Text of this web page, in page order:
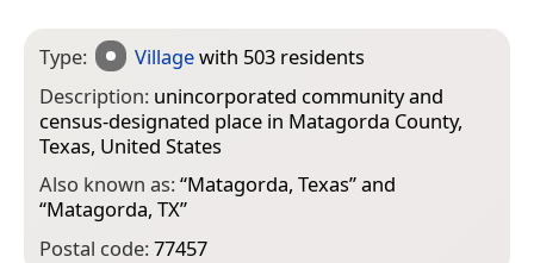
Type: Villagewith 503 residents
Description: unincorporated community and
census-designated place in Matagorda County,
Texas, United States
Also known as:“Matagorda, Texas” and
“Matagorda, TX”
Postal code:77457